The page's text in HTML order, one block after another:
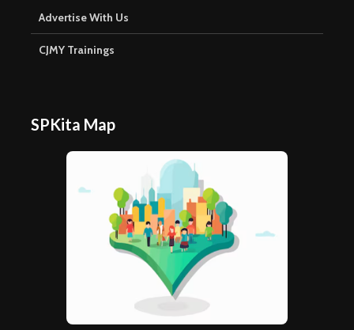
Advertise With Us
CJMY Trainings
SPKita Map